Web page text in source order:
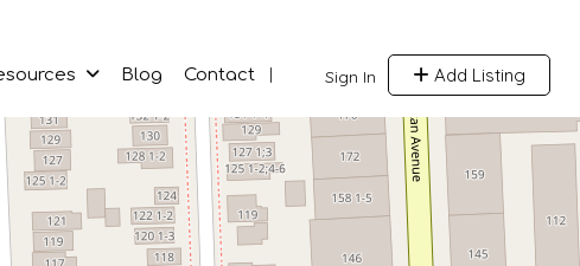
Sign In Add Listing
Blog Contact